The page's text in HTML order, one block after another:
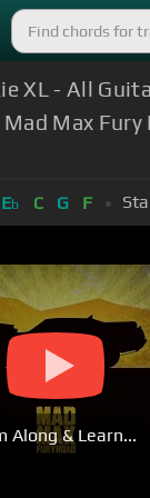
XL - All
Max Fury
Eb C G F
Along & Learn...